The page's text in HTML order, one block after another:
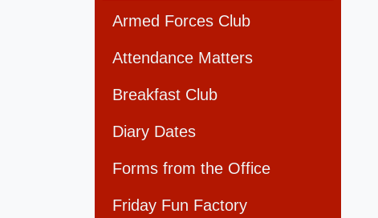
Armed Forces Club
Attendance Matters
Breakfast Club
Diary Dates
Forms from the Office
Friday Fun Factory